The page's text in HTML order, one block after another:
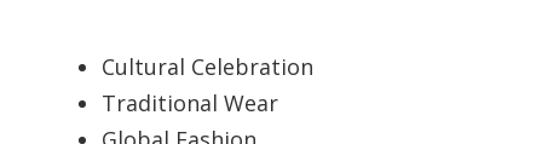
Cultural Celebration
Traditional Wear